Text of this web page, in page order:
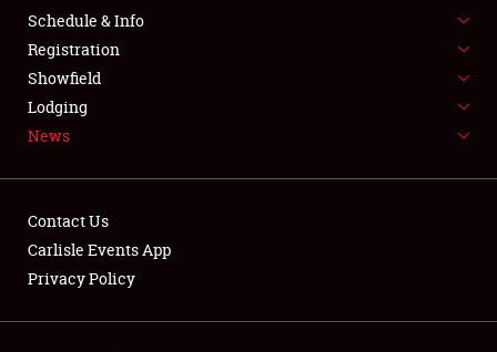
SPONSORSHIP
LODGING
NEWS
Schedule & Info
Registration
Showfield
Lodging
News
Contact Us
Carlisle Events App
Privacy Policy